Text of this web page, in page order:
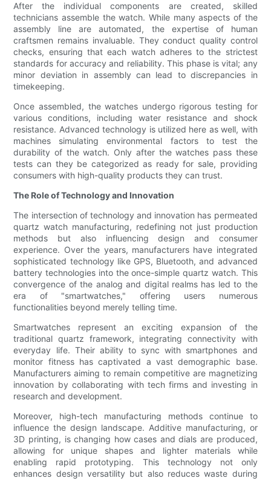
After the individual components are created, skilled
technicians assemble the watch. While many aspects of the
assembly line are automated, the expertise of human
craftsmen remains invaluable. They conduct quality control
checks, ensuring that each watch adheres to the strictest
standards for accuracy and reliability. This phase is vital; any
minor deviation in assembly can lead to discrepancies in
timekeeping.
Once assembled, the watches undergo rigorous testing for
various conditions, including water resistance and shock
resistance. Advanced technology is utilized here as well, with
machines simulating environmental factors to test the
durability of the watch. Only after the watches pass these
tests can they be categorized as ready for sale, providing
consumers with high-quality products they can trust.
The Role of Technology and Innovation
The intersection of technology and innovation has permeated
quartz watch manufacturing, redefining not just production
methods but also influencing design and consumer
experience. Over the years, manufacturers have integrated
sophisticated technology like GPS, Bluetooth, and advanced
battery technologies into the once-simple quartz watch. This
convergence of the analog and digital realms has led to the
era of "smartwatches," offering users numerous
functionalities beyond merely telling time.
Smartwatches represent an exciting expansion of the
traditional quartz framework, integrating connectivity with
everyday life. Their ability to sync with smartphones and
monitor fitness has captivated a vast demographic base.
Manufacturers aiming to remain competitive are magnetizing
innovation by collaborating with tech firms and investing in
research and development.
Moreover, high-tech manufacturing methods continue to
influence the design landscape. Additive manufacturing, or
3D printing, is changing how cases and dials are produced,
allowing for unique shapes and lighter materials while
enabling rapid prototyping. This technology not only
enhances design versatility but also reduces waste during